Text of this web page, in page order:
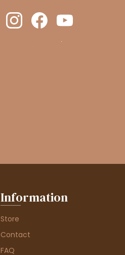
.
Information
Store
Contact
FAQ